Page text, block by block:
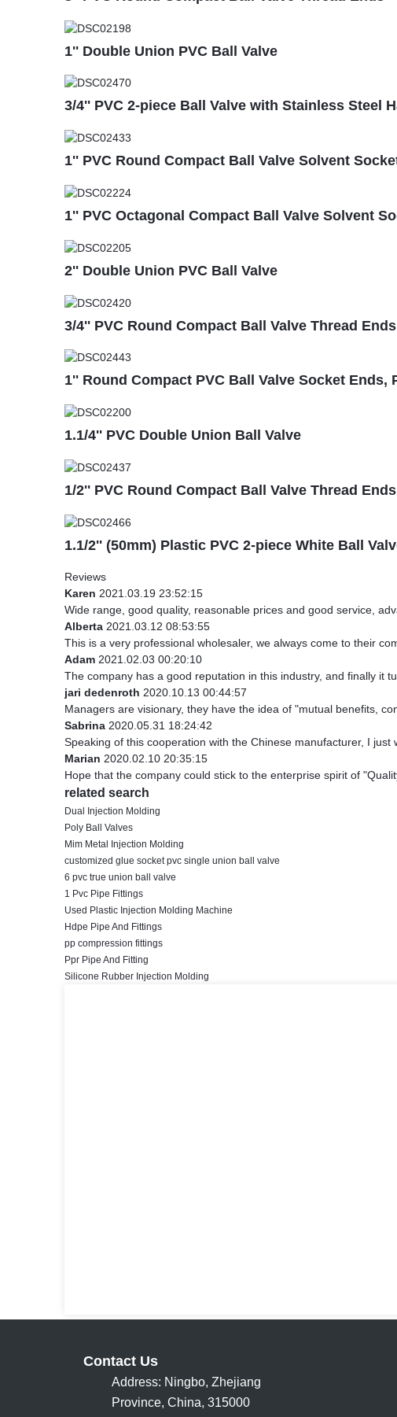
1'' Double Union PVC Ball Valve
3/4'' PVC 2-piece Ball Valve with Stainless Steel
1'' PVC Round Compact Ball Valve Solvent
1'' PVC Octagonal Compact Ball Valve Solvent
2'' Double Union PVC Ball Valve
3/4'' PVC Round Compact Ball Valve Thread Ends
1'' Round Compact PVC Ball Valve Socket
1.1/4'' PVC Double Union Ball Valve
1/2'' PVC Round Compact Ball Valve Thread
1.1/2'' (50mm) Plastic PVC 2-piece White Ball
Reviews
Karen 2021.03.19 23:52:15
Wide range, good quality, reasonable prices and good service,
Alberta 2021.03.12 08:53:55
This is a very professional wholesaler, we always come to their
Adam 2021.02.03 00:20:10
The company has a good reputation in this industry, and finally it
jari dedenroth 2020.10.13 00:44:57
Managers are visionary, they have the idea of "mutual benefits,
Sabrina 2020.05.31 18:24:42
Speaking of this cooperation with the Chinese manufacturer, I just
Marian 2020.02.10 20:35:15
Hope that the company could stick to the enterprise spirit of
related search
Dual Injection Molding
Poly Ball Valves
Mim Metal Injection Molding
customized glue socket pvc single union ball valve
6 pvc true union ball valve
1 Pvc Pipe Fittings
Used Plastic Injection Molding Machine
Hdpe Pipe And Fittings
pp compression fittings
Ppr Pipe And Fitting
Silicone Rubber Injection Molding
Contact Us
Address: Ningbo, Zhejiang
Province, China, 315000